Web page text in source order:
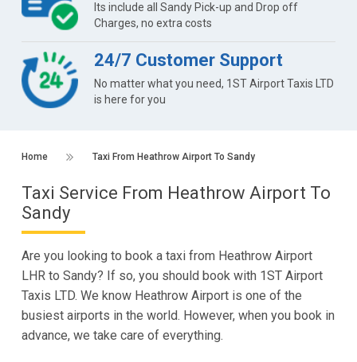
Its include all Sandy Pick-up and Drop off
Charges, no extra costs
24/7 Customer Support
No matter what you need, 1ST Airport Taxis LTD
is here for you
Home Taxi From Heathrow Airport To Sandy
Taxi Service From Heathrow Airport To
Sandy
Are you looking to book a taxi from Heathrow Airport
LHR to Sandy? If so, you should book with 1ST Airport
Taxis LTD. We know Heathrow Airport is one of the
busiest airports in the world. However, when you book in
advance, we take care of everything.